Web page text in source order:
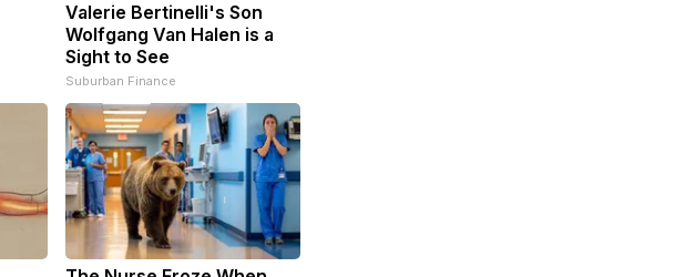
Valerie Bertinelli's Son
Wolfgang Van Halen is a
Sight to See
Suburban Finance